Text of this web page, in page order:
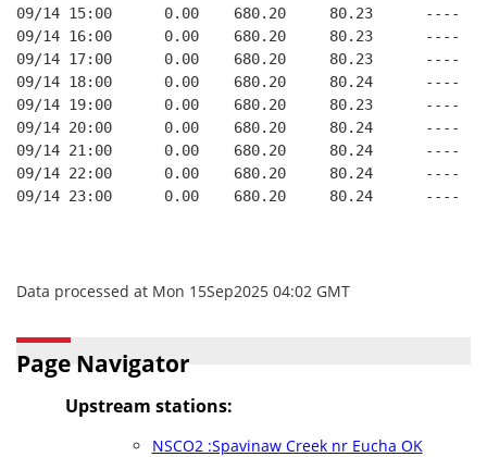
09/14 15:00      0.00    680.20     80.23      ----
09/14 16:00      0.00    680.20     80.23      ----
09/14 17:00      0.00    680.20     80.23      ----
09/14 18:00      0.00    680.20     80.24      ----
09/14 19:00      0.00    680.20     80.23      ----
09/14 20:00      0.00    680.20     80.24      ----
09/14 21:00      0.00    680.20     80.24      ----
09/14 22:00      0.00    680.20     80.24      ----
09/14 23:00      0.00    680.20     80.24      ----
Data processed at Mon 15Sep2025 04:02 GMT
Page Navigator
Upstream stations:
NSCO2 :Spavinaw Creek nr Eucha OK